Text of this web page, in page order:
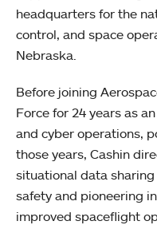
headquarters for the
control, and space
Nebraska.
Before joining
Force for 24 years as
and cyber operations,
those years, Cashin
situational data
safety and pioneering
improved spaceflight